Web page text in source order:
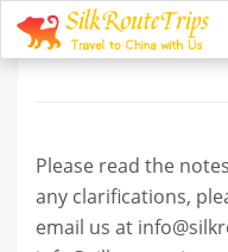
Terms
Please read the
any clarifications,
email us at